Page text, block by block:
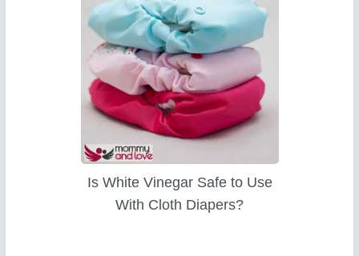
Is White Vinegar Safe to Use
With Cloth Diapers?